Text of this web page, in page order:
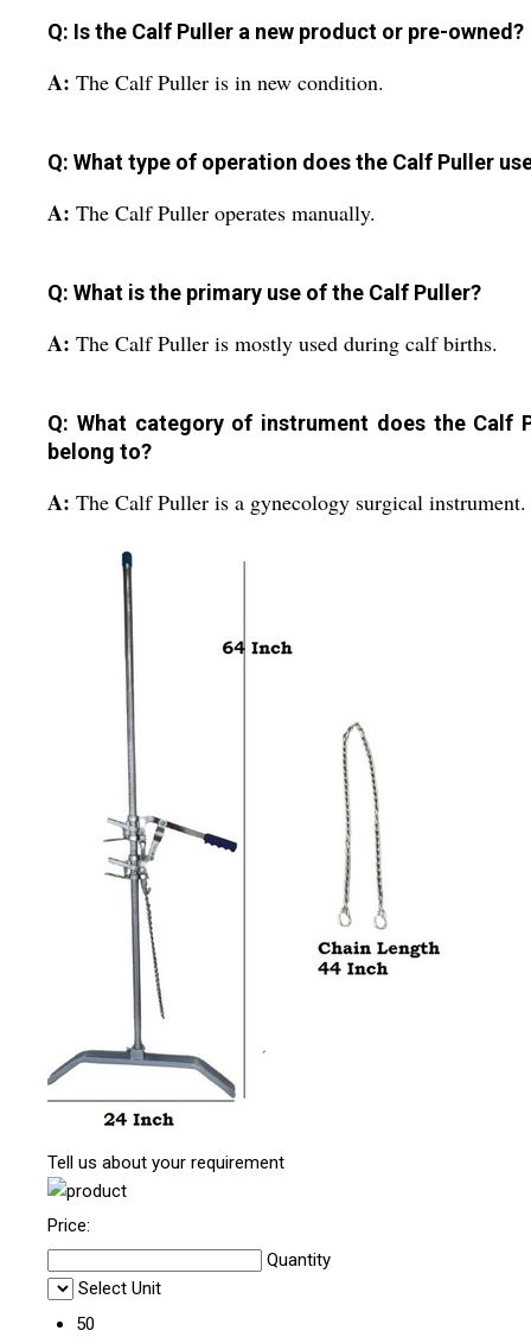
Q: Is the Calf Puller a new product or pre-owned?
A: The Calf Puller is in new condition.
Q: What type of operation does the Calf Puller
A: The Calf Puller operates manually.
Q: What is the primary use of the Calf Puller?
A: The Calf Puller is mostly used during calf births.
Q: What category of instrument does the Calf
belong to?
A: The Calf Puller is a gynecology surgical instrument.
Tell us about your requirement
Price:
Quantity
Select Unit
50